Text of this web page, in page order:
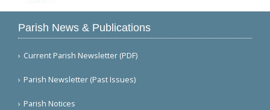
Parish News & Publications
Current Parish Newsletter (PDF)
Parish Newsletter (Past Issues)
Parish Notices